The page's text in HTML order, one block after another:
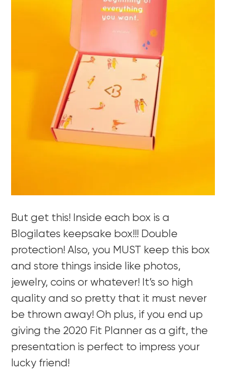
But get this! Inside each box is a
Blogilates keepsake box!!! Double
protection! Also, you MUST keep this box
and store things inside like photos,
jewelry, coins or whatever! It’s so high
quality and so pretty that it must never
be thrown away! Oh plus, if you end up
giving the 2020 Fit Planner as a gift, the
presentation is perfect to impress your
lucky friend!